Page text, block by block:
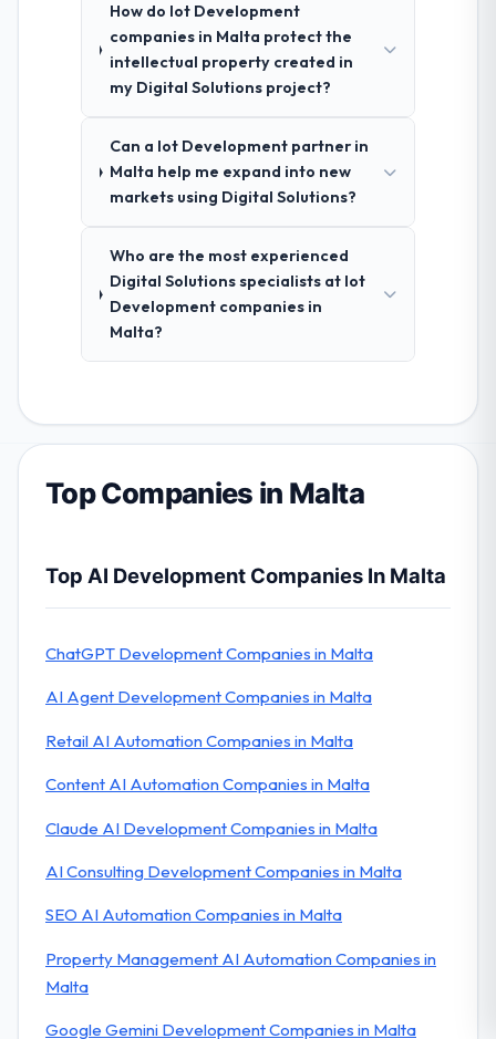
How do Iot Development
companies in Malta protect the
intellectual property created in
my Digital Solutions project?
Can a Iot Development partner in
Malta help me expand into new
markets using Digital Solutions?
Who are the most experienced
Digital Solutions specialists at Iot
Development companies in
Malta?
Top Companies in Malta
Top AI Development Companies In Malta
ChatGPT Development Companies in Malta
AI Agent Development Companies in Malta
Retail AI Automation Companies in Malta
Content AI Automation Companies in Malta
Claude AI Development Companies in Malta
AI Consulting Development Companies in Malta
SEO AI Automation Companies in Malta
Property Management AI Automation Companies in
Malta
Google Gemini Development Companies in Malta